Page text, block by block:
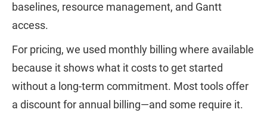
baselines, resource management, and Gantt
access.
For pricing, we used monthly billing where available
because it shows what it costs to get started
without a long-term commitment. Most tools offer
a discount for annual billing—and some require it.